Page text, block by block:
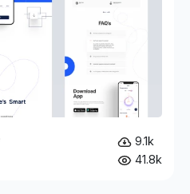
9.1k
41.8k